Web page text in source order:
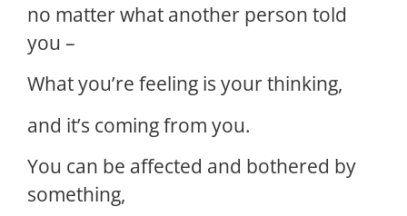
no matter what another person told
you –
What you’re feeling is your thinking,
and it’s coming from you.
You can be affected and bothered by
something,